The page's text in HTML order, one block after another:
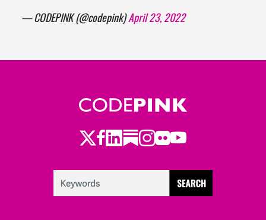
— CODEPINK (@codepink)April 23, 2022
Twitter
Facebook
LinkedIn
Substack
Instagram
Flickr
Youtube